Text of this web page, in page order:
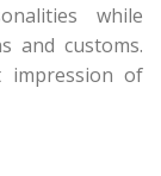
while
and customs.
of